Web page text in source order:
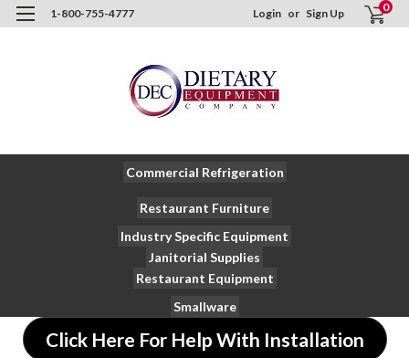
1-800-755-4777 Login or Sign Up 0
Commercial Refrigeration
Restaurant Furniture
Industry Specific Equipment
Janitorial Supplies
Restaurant Equipment
Smallware
Click Here For Help With Installation